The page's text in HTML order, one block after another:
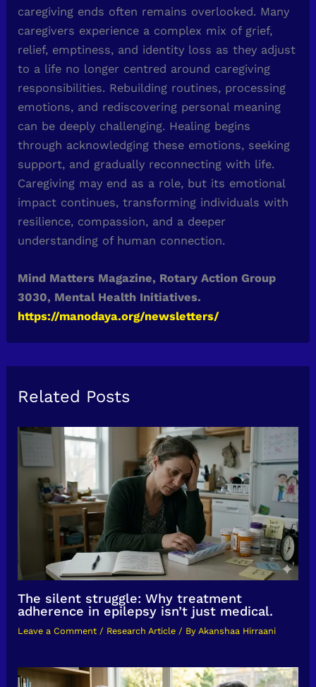
caregiving ends often remains overlooked. Many
caregivers experience a complex mix of grief,
relief, emptiness, and identity loss as they adjust
to a life no longer centred around caregiving
responsibilities. Rebuilding routines, processing
emotions, and rediscovering personal meaning
can be deeply challenging. Healing begins
through acknowledging these emotions, seeking
support, and gradually reconnecting with life.
Caregiving may end as a role, but its emotional
impact continues, transforming individuals with
resilience, compassion, and a deeper
understanding of human connection.
Mind Matters Magazine, Rotary Action Group
3030, Mental Health Initiatives.
https://manodaya.org/newsletters/
Related Posts
The silent struggle: Why treatment
adherence in epilepsy isn’t just medical.
Leave a Comment / Research Article / ByAkanshaa Hirraani